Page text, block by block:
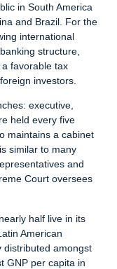
in South America
and Brazil. For the
international
structure,
favorable tax
investors.
executive,
held every five
maintains a cabinet
similar to many
and
Court oversees
half live in its
American
distributed amongst
GNP per capita in